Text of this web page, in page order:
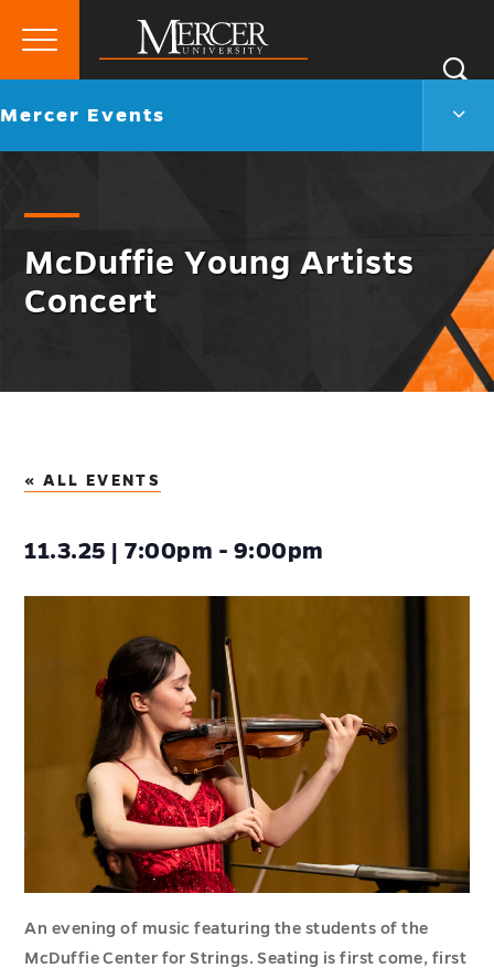
Mercer
University
Primary
Go
Mercer Events
McDuffie Young Artists
Concert
« ALL EVENTS
11.3.25 | 7:00pm - 9:00pm
An evening of music featuring the students of the
McDuffie Center for Strings. Seating is first come, first